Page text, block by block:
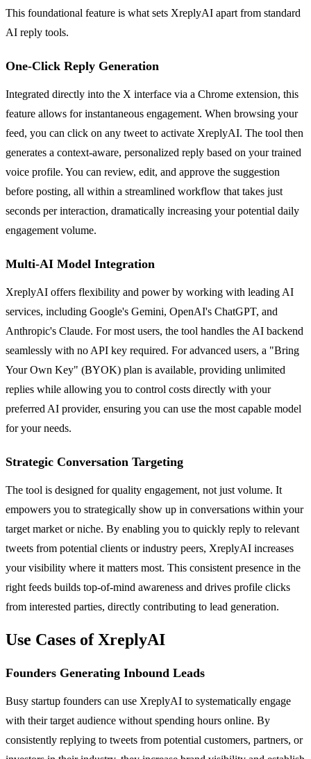
This foundational feature is what sets XreplyAI apart from standard
AI reply tools.
One-Click Reply Generation
Integrated directly into the X interface via a Chrome extension, this
feature allows for instantaneous engagement. When browsing your
feed, you can click on any tweet to activate XreplyAI. The tool then
generates a context-aware, personalized reply based on your trained
voice profile. You can review, edit, and approve the suggestion
before posting, all within a streamlined workflow that takes just
seconds per interaction, dramatically increasing your potential daily
engagement volume.
Multi-AI Model Integration
XreplyAI offers flexibility and power by working with leading AI
services, including Google's Gemini, OpenAI's ChatGPT, and
Anthropic's Claude. For most users, the tool handles the AI backend
seamlessly with no API key required. For advanced users, a "Bring
Your Own Key" (BYOK) plan is available, providing unlimited
replies while allowing you to control costs directly with your
preferred AI provider, ensuring you can use the most capable model
for your needs.
Strategic Conversation Targeting
The tool is designed for quality engagement, not just volume. It
empowers you to strategically show up in conversations within your
target market or niche. By enabling you to quickly reply to relevant
tweets from potential clients or industry peers, XreplyAI increases
your visibility where it matters most. This consistent presence in the
right feeds builds top-of-mind awareness and drives profile clicks
from interested parties, directly contributing to lead generation.
Use Cases of XreplyAI
Founders Generating Inbound Leads
Busy startup founders can use XreplyAI to systematically engage
with their target audience without spending hours online. By
consistently replying to tweets from potential customers, partners, or